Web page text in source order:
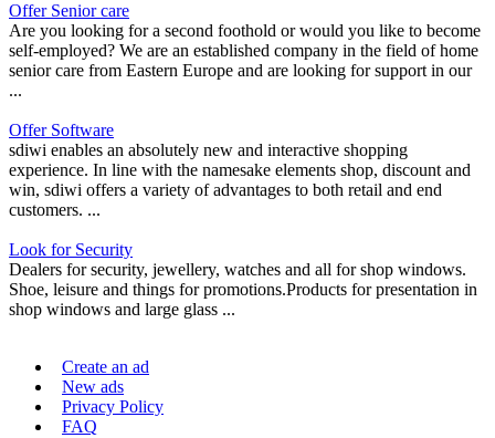
Offer Senior care
Are you looking for a second foothold or would you like to become
self-employed? We are an established company in the field of home
senior care from Eastern Europe and are looking for support in our
...
Offer Software
sdiwi enables an absolutely new and interactive shopping
experience. In line with the namesake elements shop, discount and
win, sdiwi offers a variety of advantages to both retail and end
customers. ...
Look for Security
Dealers for security, jewellery, watches and all for shop windows.
Shoe, leisure and things for promotions.Products for presentation in
shop windows and large glass ...
Create an ad
New ads
Privacy Policy
FAQ